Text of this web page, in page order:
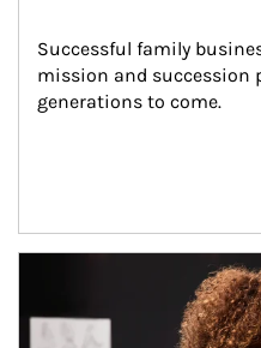
Successful family
mission and succession
generations to come.